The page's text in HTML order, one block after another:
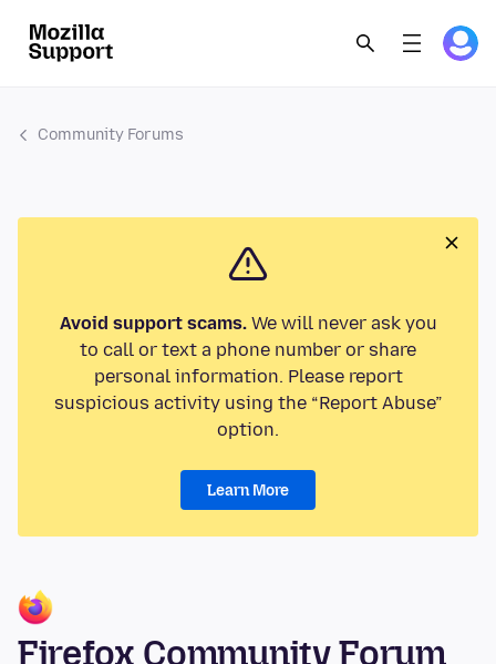
Community Forums
Avoid support scams.We will never ask you
to call or text a phone number or share
personal information. Please report
suspicious activity using the “Report Abuse”
option.
Learn More
Firefox Community Forum